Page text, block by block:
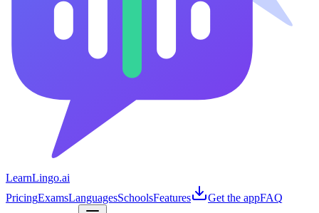
LearnLingo.ai
PricingExamsLanguagesSchoolsFeatures Get the appFAQ